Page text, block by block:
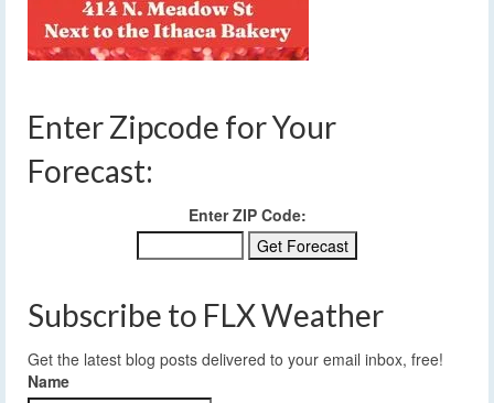
Enter Zipcode for Your
Forecast:
Enter ZIP Code:
Subscribe to FLX Weather
Get the latest blog posts delivered to your email inbox, free!
Name